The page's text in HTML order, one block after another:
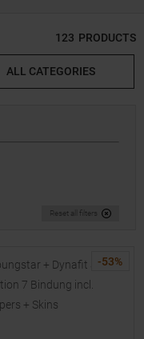
123 PRODUCTS
ALL CATEGORIES
Reset all filters
-53%